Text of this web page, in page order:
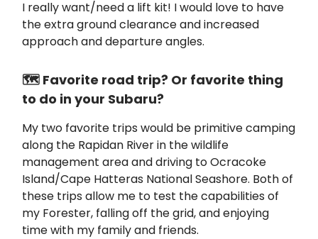
I really want/need a lift kit! I would love to have
the extra ground clearance and increased
approach and departure angles.
🗺️ Favorite road trip? Or favorite thing
to do in your Subaru?
My two favorite trips would be primitive camping
along the Rapidan River in the wildlife
management area and driving to Ocracoke
Island/Cape Hatteras National Seashore. Both of
these trips allow me to test the capabilities of
my Forester, falling off the grid, and enjoying
time with my family and friends.